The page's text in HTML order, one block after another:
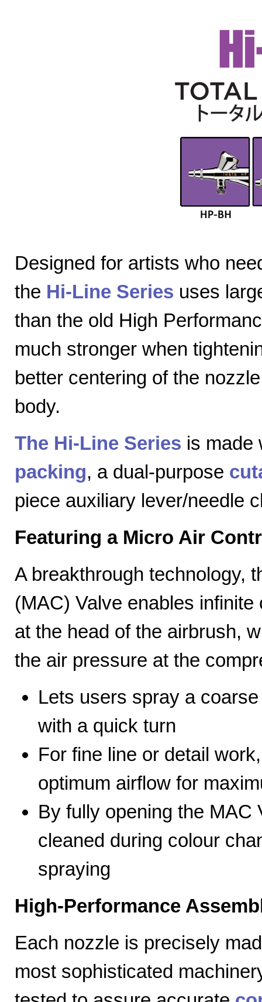
Designed for artists who
the Hi-Line Series uses
than the old High
much stronger when
better centering of the
body.
The Hi-Line Series is made
packing, a dual-purpose
piece auxiliary lever/needle
Featuring a Micro Air
A breakthrough technology,
(MAC) Valve enables
at the head of the airbrush,
the air pressure at the
Lets users spray a
with a quick turn
For fine line or detail
optimum airflow for
By fully opening the MAC
cleaned during colour
spraying
High-Performance
Each nozzle is precisely
most sophisticated